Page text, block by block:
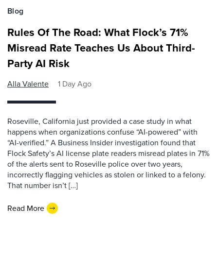
Blog
Rules Of The Road: What Flock’s 71%
Misread Rate Teaches Us About Third-
Party AI Risk
Alla Valente 1 Day Ago
Roseville, California just provided a case study in what
happens when organizations confuse “AI-powered” with
“AI-verified.” A Business Insider investigation found that
Flock Safety’s AI license plate readers misread plates in 71%
of the alerts sent to Roseville police over two years,
incorrectly flagging vehicles as stolen or linked to a felony.
That number isn’t […]
Read More